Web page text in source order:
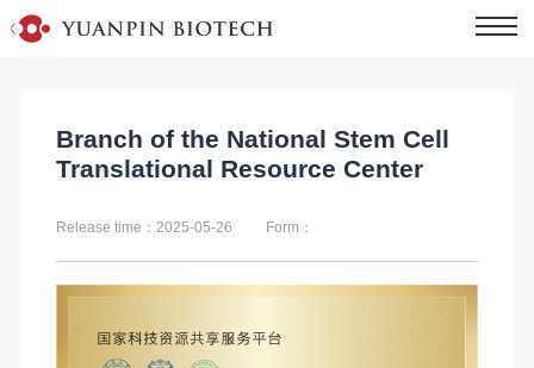
Branch of the National Stem Cell
Translational Resource Center
Release time：2025-05-26 Form：